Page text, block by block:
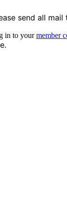
send all
in to yourmember